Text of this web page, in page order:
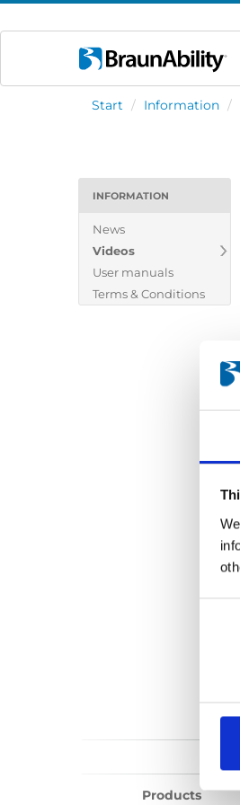
Start / Information /
INFORMATION
News
Videos
User manuals
Terms & Conditions
Products